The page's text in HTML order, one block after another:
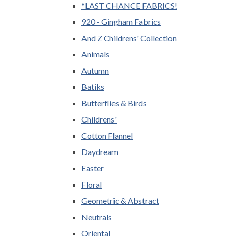
*LAST CHANCE FABRICS!
920 - Gingham Fabrics
And Z Childrens' Collection
Animals
Autumn
Batiks
Butterflies & Birds
Childrens'
Cotton Flannel
Daydream
Easter
Floral
Geometric & Abstract
Neutrals
Oriental